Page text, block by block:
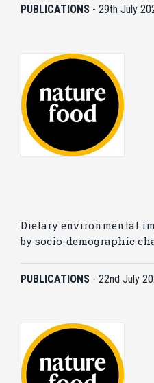
PUBLICATIONS - 29th July
Dietary environmental
by socio-demographic
PUBLICATIONS - 22nd July